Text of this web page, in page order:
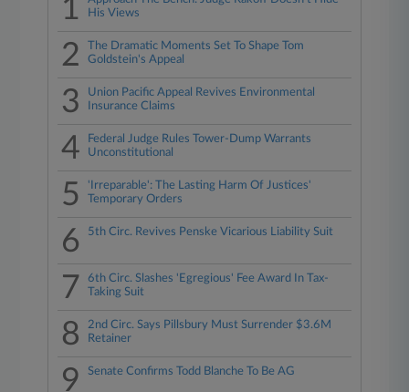
1
His Views
2
The Dramatic Moments Set To Shape Tom
Goldstein's Appeal
3
Union Pacific Appeal Revives Environmental
Insurance Claims
4
Federal Judge Rules Tower-Dump Warrants
Unconstitutional
5
'Irreparable': The Lasting Harm Of Justices'
Temporary Orders
6 5th Circ. Revives Penske Vicarious Liability Suit
7
6th Circ. Slashes 'Egregious' Fee Award In Tax-
Taking Suit
8
2nd Circ. Says Pillsbury Must Surrender $3.6M
Retainer
9 Senate Confirms Todd Blanche To Be AG